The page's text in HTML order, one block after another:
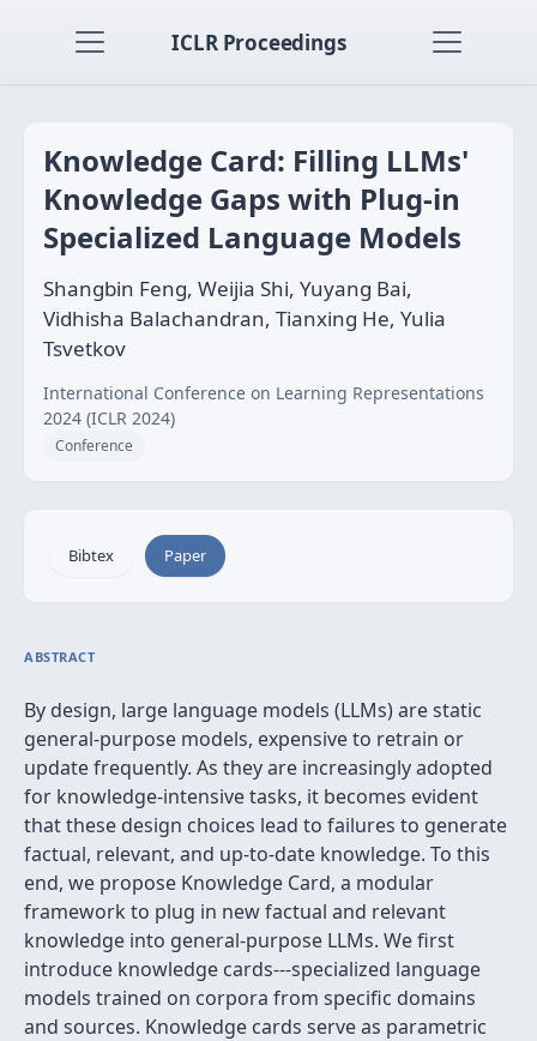
ICLR Proceedings
Knowledge Card: Filling LLMs'
Knowledge Gaps with Plug-in
Specialized Language Models
Shangbin Feng, Weijia Shi, Yuyang Bai,
Vidhisha Balachandran, Tianxing He, Yulia
Tsvetkov
International Conference on Learning Representations
2024 (ICLR 2024)
Conference
Bibtex Paper
ABSTRACT
By design, large language models (LLMs) are static
general-purpose models, expensive to retrain or
update frequently. As they are increasingly adopted
for knowledge-intensive tasks, it becomes evident
that these design choices lead to failures to generate
factual, relevant, and up-to-date knowledge. To this
end, we propose Knowledge Card, a modular
framework to plug in new factual and relevant
knowledge into general-purpose LLMs. We first
introduce knowledge cards---specialized language
models trained on corpora from specific domains
and sources. Knowledge cards serve as parametric